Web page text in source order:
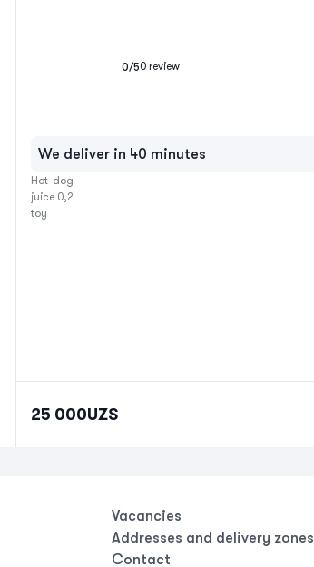
0/50 review
We deliver in 40 minutes
Hot-dog
juice 0,2
toy
25 000UZS
Vacancies
Addresses and delivery zones
Contact